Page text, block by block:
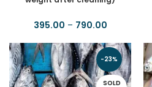
395.00 – 790.00
-23%
SOLD